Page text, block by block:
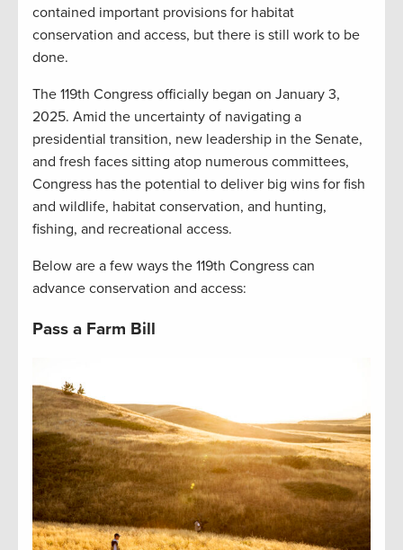
contained important provisions for habitat
conservation and access, but there is still work to be
done.
The 119th Congress officially began on January 3,
2025. Amid the uncertainty of navigating a
presidential transition, new leadership in the Senate,
and fresh faces sitting atop numerous committees,
Congress has the potential to deliver big wins for fish
and wildlife, habitat conservation, and hunting,
fishing, and recreational access.
Below are a few ways the 119th Congress can
advance conservation and access:
Pass a Farm Bill